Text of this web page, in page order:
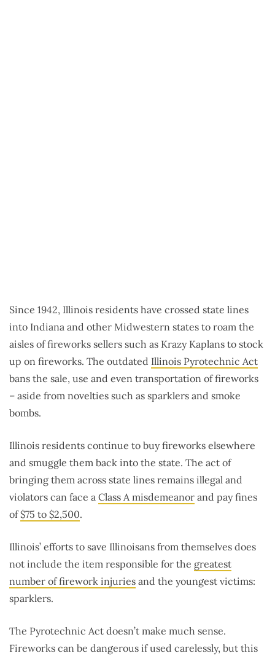
Since 1942, Illinois residents have crossed state lines
into Indiana and other Midwestern states to roam the
aisles of fireworks sellers such as Krazy Kaplans to stock
up on fireworks. The outdated Illinois Pyrotechnic Act
bans the sale, use and even transportation of fireworks
– aside from novelties such as sparklers and smoke
bombs.
Illinois residents continue to buy fireworks elsewhere
and smuggle them back into the state. The act of
bringing them across state lines remains illegal and
violators can face a Class A misdemeanor and pay fines
of$75 to $2,500.
Illinois’ efforts to save Illinoisans from themselves does
not include the item responsible for the greatest
number of firework injuries and the youngest victims:
sparklers.
The Pyrotechnic Act doesn’t make much sense.
Fireworks can be dangerous if used carelessly, but this